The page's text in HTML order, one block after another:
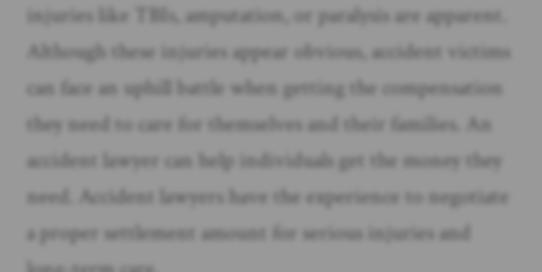
injuries like TBIs, amputation, or paralysis are apparent.
Although these injuries appear obvious, accident victims
can face an uphill battle when getting the compensation
they need to care for themselves and their families. An
accident lawyer can help individuals get the money they
need. Accident lawyers have the experience to negotiate
a proper settlement amount for serious injuries and